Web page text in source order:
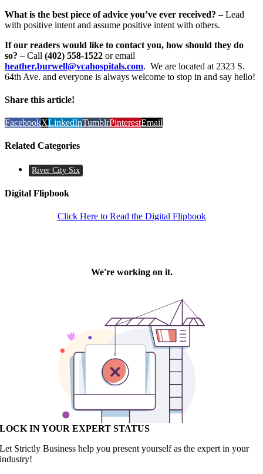
What is the best piece of advice you’ve ever received? – Lead
with positive intent and assume positive intent with others.
If our readers would like to contact you, how should they do
so? – Call (402) 558-1522 or email
heather.burwell@vcahospitals.com. We are located at 2323 S.
64th Ave. and everyone is always welcome to stop in and say hello!
Share this article!
FacebookXLinkedInTumblrPinterestEmail
Related Categories
River City Six
Digital Flipbook
Click Here to Read the Digital Flipbook
LOCK IN YOUR EXPERT STATUS
Let Strictly Business help you present yourself as the expert in your
industry!